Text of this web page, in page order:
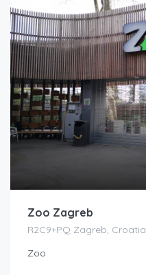
Zoo Zagreb
R2C9+PQ Zagreb, Croatia
Zoo